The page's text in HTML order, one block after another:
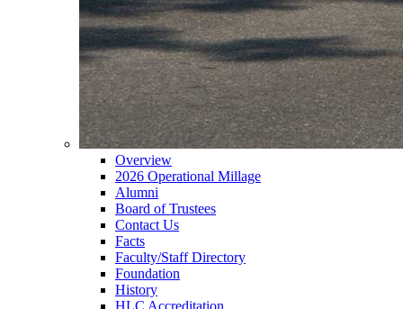
Overview
2026 Operational Millage
Alumni
Board of Trustees
Contact Us
Facts
Faculty/Staff Directory
Foundation
History
HLC Accreditation